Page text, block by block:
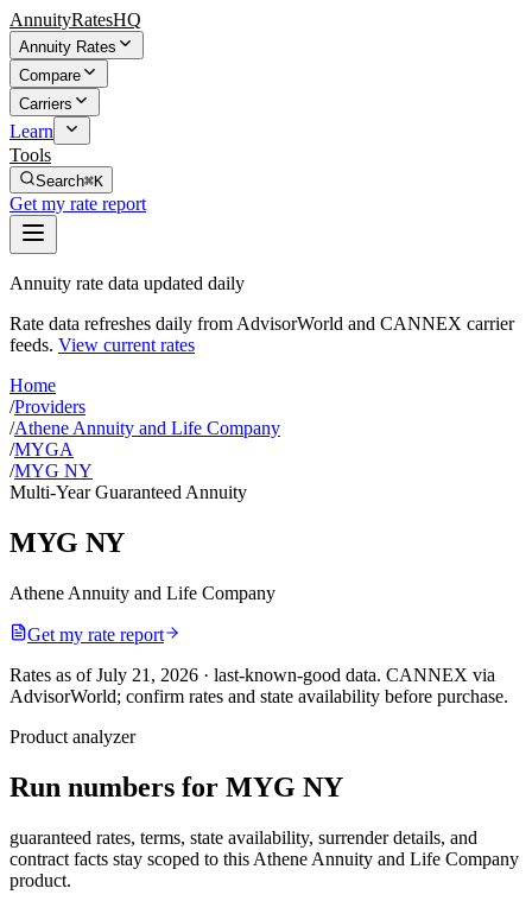
AnnuityRatesHQ
Annuity Rates
Compare
Carriers
Learn
Tools
Search⌘K
Get my rate report
Annuity rate data updated daily
Rate data refreshes daily from AdvisorWorld and CANNEX carrier
feeds. View current rates
Home
/Providers
/Athene Annuity and Life Company
/MYGA
/MYG NY
Multi-Year Guaranteed Annuity
MYG NY
Athene Annuity and Life Company
Get my rate report
Rates as of July 21, 2026 · last-known-good data. CANNEX via
AdvisorWorld; confirm rates and state availability before purchase.
Product analyzer
Run numbers for MYG NY
guaranteed rates, terms, state availability, surrender details, and
contract facts stay scoped to this Athene Annuity and Life Company
product.